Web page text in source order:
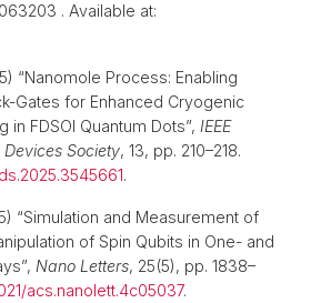
. Available at:
“Nanomole Process: Enabling
Gates for Enhanced Cryogenic
in FDSOI Quantum Dots”, IEEE
Society, 13, pp. 210–218.
.
“Simulation and Measurement of
of Spin Qubits in One- and
Nano Letters, 25(5), pp. 1838–
acs.nanolett.4c05037.